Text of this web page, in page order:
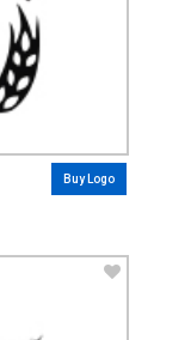
Buy Logo